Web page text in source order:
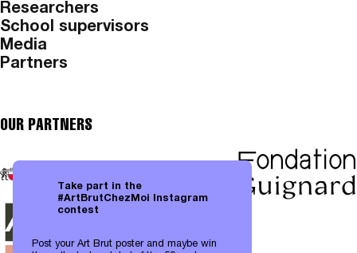
Take part in the
#ArtBrutChezMoi Instagram
contest
Post your Art Brut poster and maybe win
Researchers
School supervisors
Media
Partners
OUR PARTNERS